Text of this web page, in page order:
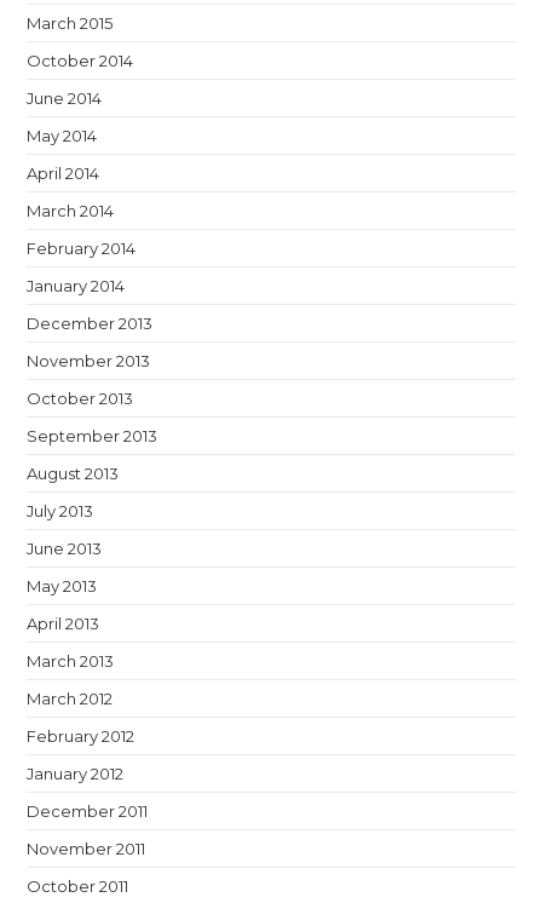
March 2015
October 2014
June 2014
May 2014
April 2014
March 2014
February 2014
January 2014
December 2013
November 2013
October 2013
September 2013
August 2013
July 2013
June 2013
May 2013
April 2013
March 2013
March 2012
February 2012
January 2012
December 2011
November 2011
October 2011